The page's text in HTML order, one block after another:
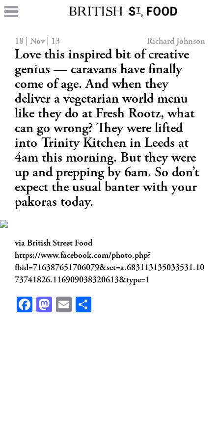
18 | Nov | 13 Richard Johnson
Love this inspired bit of creative
genius — caravans have finally
come of age. And when they
deliver a vegetarian world menu
like they do at Fresh Rootz, what
can go wrong? They were lifted
into Trinity Kitchen in Leeds at
4am this morning. But they were
up and prepping by 6am. So don’t
expect the usual banter with your
pakoras today.
via British Street Food
https://www.facebook.com/photo.php?
fbid=716387651706079&set=a.683113135033531.10
73741826.116909038320613&type=1
Facebook
Mastodon
Email